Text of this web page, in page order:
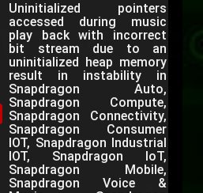
Uninitialized pointers
accessed during music
play back with incorrect
bit stream due to an
uninitialized heap memory
result in instability in
Snapdragon Auto,
Snapdragon Compute,
Snapdragon Connectivity,
Snapdragon Consumer
IOT, Snapdragon Industrial
IOT, Snapdragon IoT,
Snapdragon Mobile,
Snapdragon Voice &